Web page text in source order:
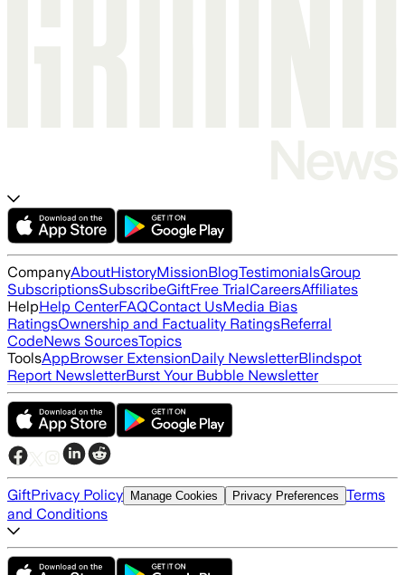
CompanyAboutHistoryMissionBlogTestimonialsGroup
SubscriptionsSubscribeGiftFree TrialCareersAffiliates
HelpHelp CenterFAQContact UsMedia Bias
RatingsOwnership and Factuality RatingsReferral
CodeNews SourcesTopics
ToolsAppBrowser ExtensionDaily NewsletterBlindspot
Report NewsletterBurst Your Bubble Newsletter
GiftPrivacy Policy Manage Cookies Privacy Preferences Terms
and Conditions